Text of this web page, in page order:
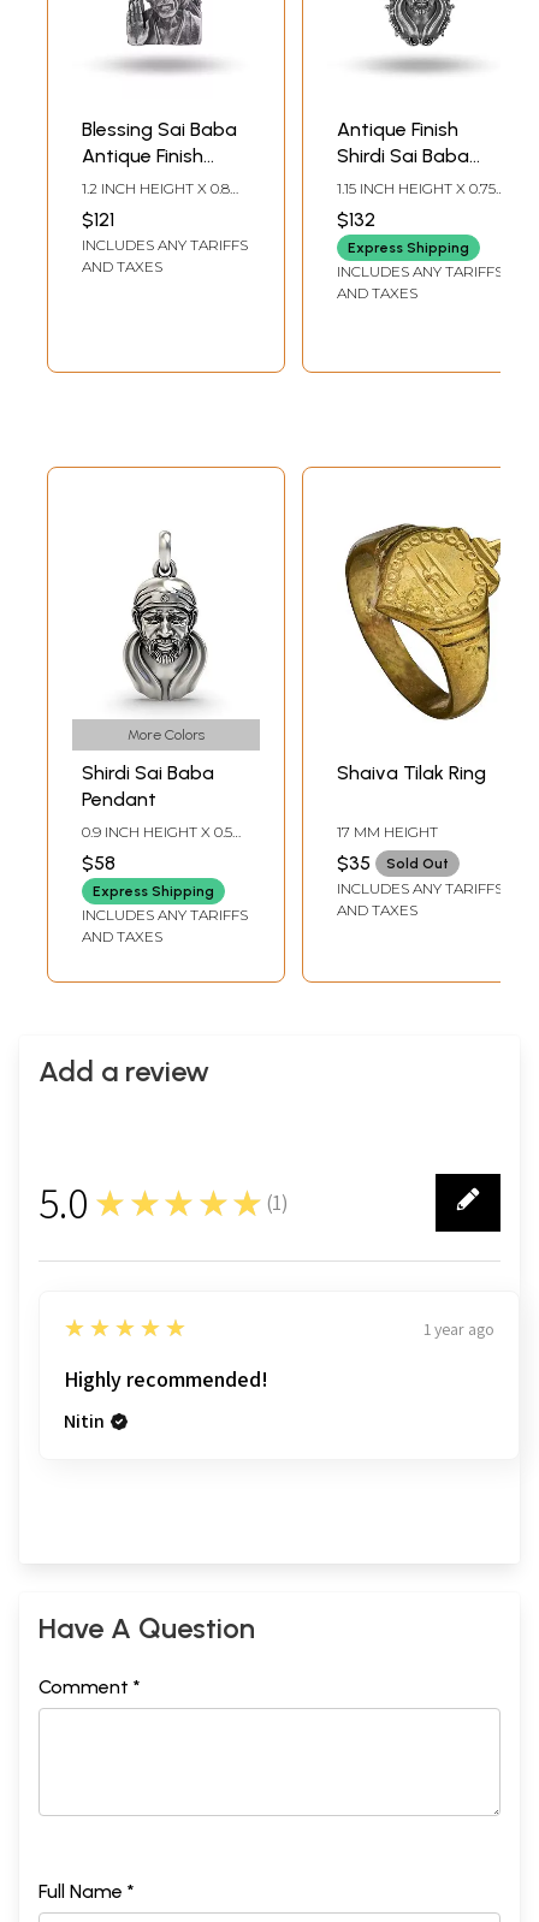
Blessing Sai Baba
Antique Finish
Pendant
1.2 INCH HEIGHT X 0.8
$121
INCLUDES ANY TARIFFS
AND TAXES
Antique Finish
Shirdi Sai Baba
Pendant
1.15 INCH HEIGHT X 0.75
$132
Express Shipping
INCLUDES ANY TARIFFS
AND TAXES
More Colors
Shirdi Sai Baba
Pendant
0.9 INCH HEIGHT X 0.5
$58
Express Shipping
INCLUDES ANY TARIFFS
AND TAXES
Shaiva Tilak Ring
17 MM HEIGHT
$35 Sold Out
INCLUDES ANY TARIFFS
AND TAXES
Add a review
5.0 ★★★★★ (1)
1
5
★★★★★ 1 year ago
Highly recommended!
Nitin
Have A Question
Comment *
Full Name *